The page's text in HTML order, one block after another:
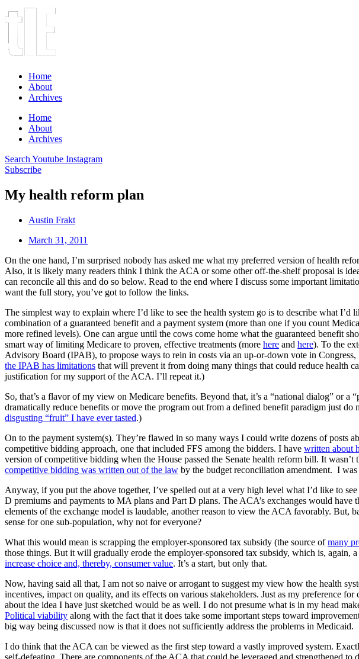
Home
About
Archives
Home
About
Archives
Search Youtube Instagram
Subscribe
My health reform plan
Austin Frakt
March 31, 2011
On the one hand, I’m surprised nobody has asked me what my preferred version of health
Also, it is likely many readers think I think the ACA or some other off-the-shelf proposal is
can reconcile all this and do so below. Read to the end where I discuss some important
want the full story, you’ve got to follow the links.
The simplest way to explain where I’d like to see the health system go is to describe what I’d
combination of a guaranteed benefit and a payment system (more than one if you count
more refined levels). One can argue until the cows come home what the guaranteed benefit
smart way of limiting Medicare to proven, effective treatments (more here and here). To the
Advisory Board (IPAB), to propose ways to rein in costs via an up-or-down vote in
the IPAB has limitations that will prevent it from doing many things that could reduce health
justification for my support of the ACA. I’ll repeat it.)
So, that’s a flavor of my view on Medicare benefits. Beyond that, it’s a “national dialog” or
dramatically reduce benefits or move the program out from a defined benefit paradigm just
disgusting “fruit” I have ever tasted.)
On to the payment system(s). They’re flawed in so many ways I could write dozens of posts
competitive bidding approach, one that included FFS among the bidders. I have written about
version of competitive bidding when the House passed the Senate health reform bill. It
competitive bidding was written out of the law by the budget reconciliation amendment. I was
Anyway, if you put the above together, I’ve spelled out at a very high level what I’d like to
D premiums and payments to MA plans and Part D plans. The ACA’s exchanges would
elements of the exchange model is laudable, another reason to view the ACA favorably.
sense for one sub-population, why not for everyone?
What this would mean is scrapping the employer-sponsored tax subsidy (the source ofmany
those things. But it will gradually erode the employer-sponsored tax subsidy, which is,
increase choice and, thereby, consumer value. It’s a start, but only that.
Now, having said all that, I am not so naive or arrogant to suggest my view how the health
incentives, impact on quality, and its effects on various stakeholders. Just as my preference
about the idea I have just sketched would be as well. I do not presume what is in my head
Political viability along with the fact that it does take some important steps toward
big way being discussed now is that it does not sufficiently address the problems in Medicaid.
I do think that the ACA can be viewed as the first step toward a vastly improved system.
self-defeating. There are components of the ACA that could be leveraged and strengthened to